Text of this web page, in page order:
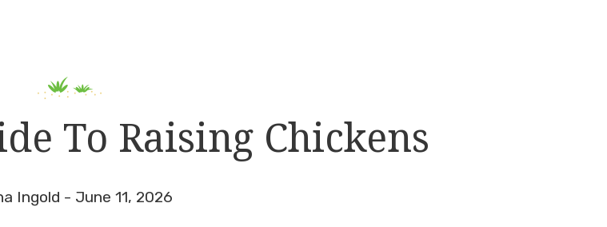
To Raising Chickens
Ingold - June 11, 2026